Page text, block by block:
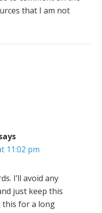
that I am not
11:02 pm
I’ll avoid any
just keep this
this for a long